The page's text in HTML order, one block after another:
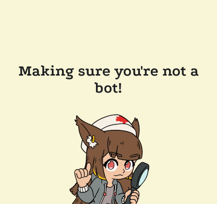
Making sure you're not a
bot!